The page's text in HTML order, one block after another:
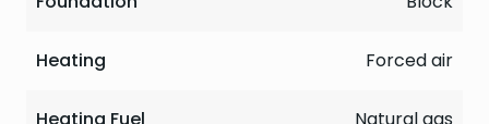
Heating Forced air